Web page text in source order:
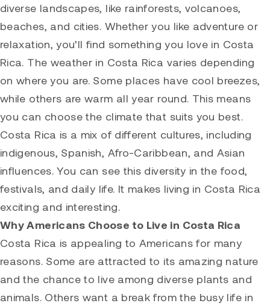
diverse landscapes, like rainforests, volcanoes,
beaches, and cities. Whether you like adventure or
relaxation, you’ll find something you love in Costa
Rica. The weather in Costa Rica varies depending
on where you are. Some places have cool breezes,
while others are warm all year round. This means
you can choose the climate that suits you best.
Costa Rica is a mix of different cultures, including
indigenous, Spanish, Afro-Caribbean, and Asian
influences. You can see this diversity in the food,
festivals, and daily life. It makes living in Costa Rica
exciting and interesting.
Why Americans Choose to Live in Costa Rica
Costa Rica is appealing to Americans for many
reasons. Some are attracted to its amazing nature
and the chance to live among diverse plants and
animals. Others want a break from the busy life in